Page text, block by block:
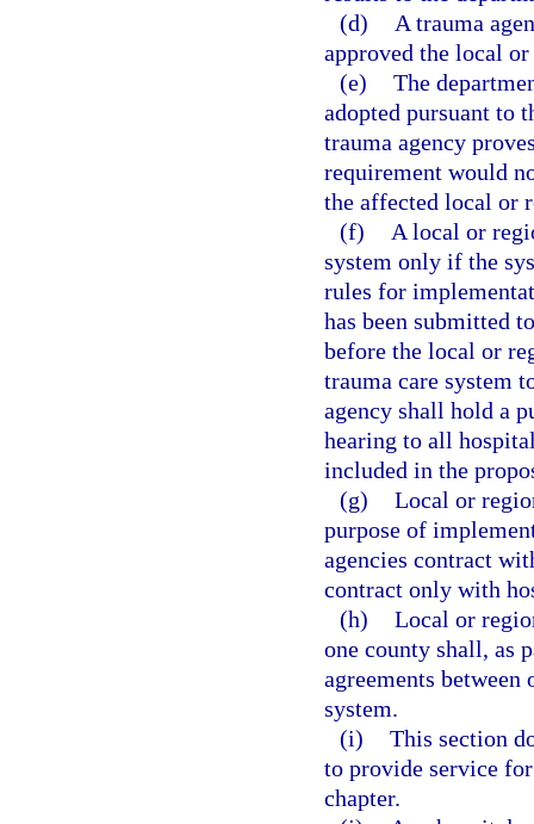
(d)
A trauma
approved the local
(e) The
adopted pursuant to
trauma agency
requirement would
the affected local or
(f)
A local or
system only if the
rules for
has been submitted
before the local or
trauma care system
agency shall hold a
hearing to all
included in the
(g) Local or
purpose of
agencies contract
contract only with
(h) Local or
one county shall, as
agreements
system.
(i) This section
to provide service
chapter.